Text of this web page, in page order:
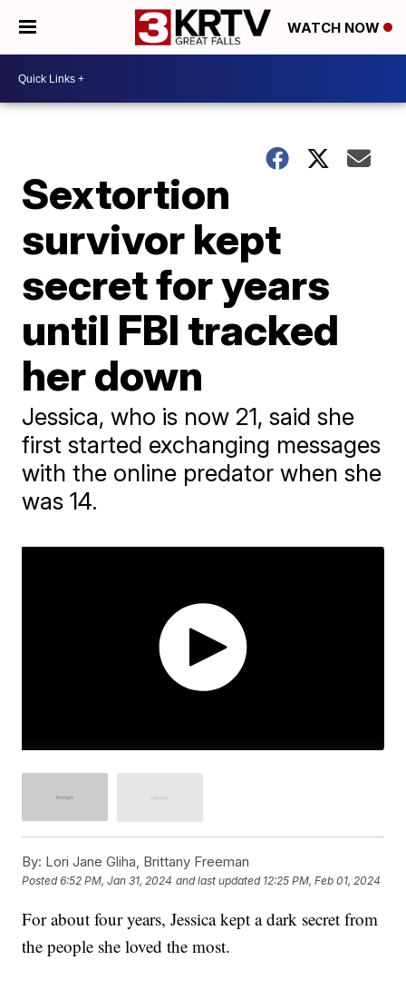
WATCH NOW
Sextortion
survivor kept
secret for years
until FBI tracked
her down
Jessica, who is now 21, said she
first started exchanging messages
with the online predator when she
was 14.
By: Lori Jane Gliha, Brittany Freeman
Posted6:52 PM, Jan 31, 2024 and last updated 12:25 PM, Feb 01, 2024
For about four years, Jessica kept a dark secret from
the people she loved the most.